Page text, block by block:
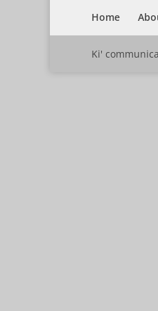
Home
Ki'